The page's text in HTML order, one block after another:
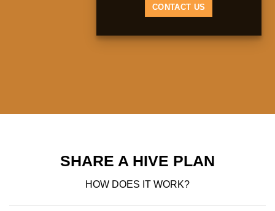
CONTACT US
SHARE A HIVE PLAN
HOW DOES IT WORK?